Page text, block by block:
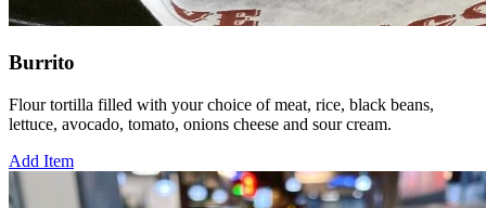
Burrito
Flour tortilla filled with your choice of meat, rice, black beans,
lettuce, avocado, tomato, onions cheese and sour cream.
Add Item